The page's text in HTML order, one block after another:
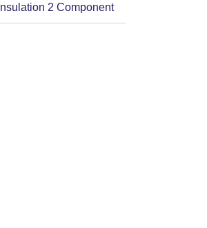
Insulation 2 Component